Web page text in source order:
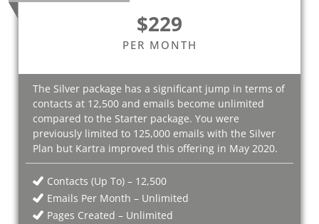
$229
PER MONTH
The Silver package has a significant jump in terms of
contacts at 12,500 and emails become unlimited
compared to the Starter package. You were
previously limited to 125,000 emails with the Silver
Plan but Kartra improved this offering in May 2020.
Contacts (Up To) – 12,500
Emails Per Month – Unlimited
Pages Created – Unlimited